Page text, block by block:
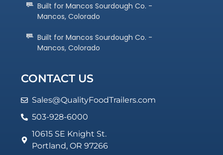
Built for Mancos Sourdough Co. -
Mancos, Colorado
Built for Mancos Sourdough Co. -
Mancos, Colorado
CONTACT US
Sales@QualityFoodTrailers.com
503-928-6000
10615 SE Knight St.
Portland, OR 97266